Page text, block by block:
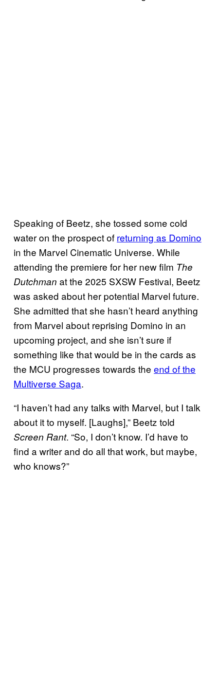
Speaking of Beetz, she tossed some cold
water on the prospect of returning as Domino
in the Marvel Cinematic Universe. While
attending the premiere for her new film The
Dutchman at the 2025 SXSW Festival, Beetz
was asked about her potential Marvel future.
She admitted that she hasn’t heard anything
from Marvel about reprising Domino in an
upcoming project, and she isn’t sure if
something like that would be in the cards as
the MCU progresses towards the end of the
Multiverse Saga.
“I haven’t had any talks with Marvel, but I talk
about it to myself. [Laughs],” Beetz told
Screen Rant. “So, I don’t know. I’d have to
find a writer and do all that work, but maybe,
who knows?”